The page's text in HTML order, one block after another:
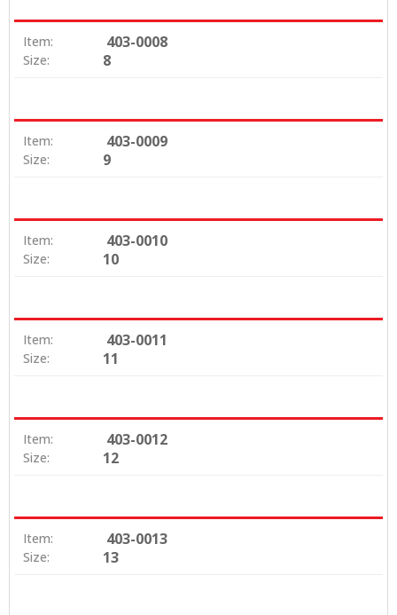
Item: 403-0008
Size: 8
Item: 403-0009
Size: 9
Item: 403-0010
Size: 10
Item: 403-0011
Size: 11
Item: 403-0012
Size: 12
Item: 403-0013
Size: 13